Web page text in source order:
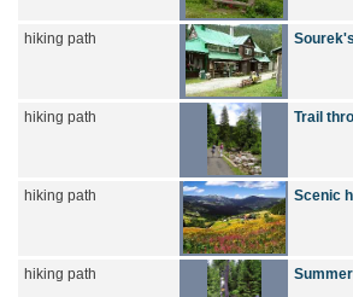
hiking path
hiking path Trail
hiking path Scenic
hiking path